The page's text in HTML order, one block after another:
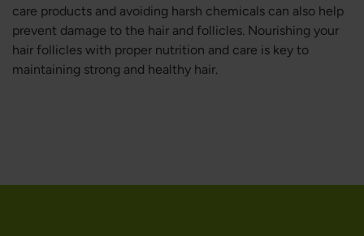
care products and avoiding harsh chemicals can also help
prevent damage to the hair and follicles. Nourishing your
hair follicles with proper nutrition and care is key to
maintaining strong and healthy hair.